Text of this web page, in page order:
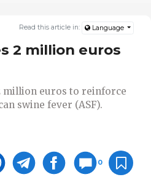
Read this article in: Language
2 million euros
million euros to reinforce
swine fever (ASF).
0